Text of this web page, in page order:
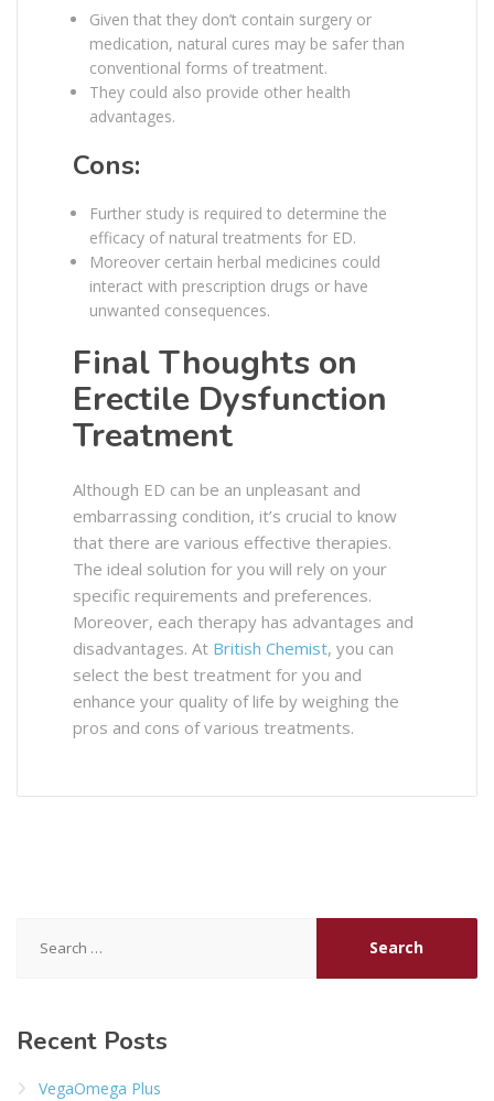
Given that they don’t contain surgery or
medication, natural cures may be safer than
conventional forms of treatment.
They could also provide other health
advantages.
Cons:
Further study is required to determine the
efficacy of natural treatments for ED.
Moreover certain herbal medicines could
interact with prescription drugs or have
unwanted consequences.
Final Thoughts on
Erectile Dysfunction
Treatment
Although ED can be an unpleasant and
embarrassing condition, it’s crucial to know
that there are various effective therapies.
The ideal solution for you will rely on your
specific requirements and preferences.
Moreover, each therapy has advantages and
disadvantages. At British Chemist, you can
select the best treatment for you and
enhance your quality of life by weighing the
pros and cons of various treatments.
for:
Recent Posts
VegaOmega Plus